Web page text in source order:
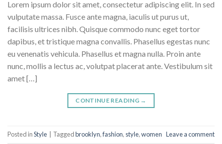
Lorem ipsum dolor sit amet, consectetur adipiscing elit. In sed
vulputate massa. Fusce ante magna, iaculis ut purus ut,
facilisis ultrices nibh. Quisque commodo nunc eget tortor
dapibus, et tristique magna convallis. Phasellus egestas nunc
eu venenatis vehicula. Phasellus et magna nulla. Proin ante
nunc, mollis a lectus ac, volutpat placerat ante. Vestibulum sit
amet […]
CONTINUE READING →
Posted inStyle Taggedbrooklyn,fashion, style,women Leave a comment